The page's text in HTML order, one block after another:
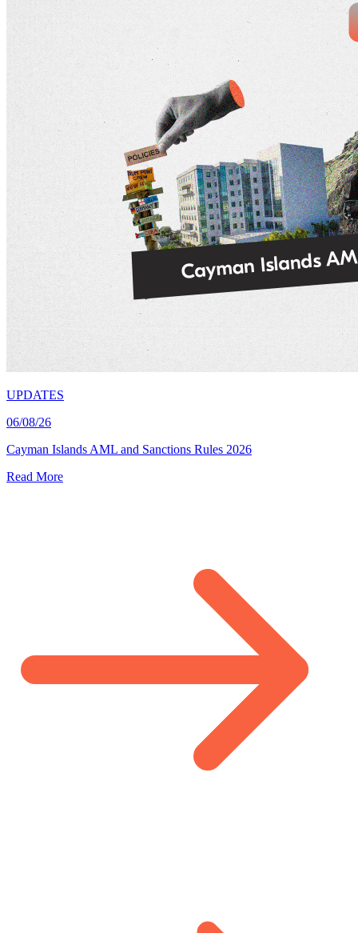
UPDATES
06/08/26
Cayman Islands AML and Sanctions Rules 2026
Read More